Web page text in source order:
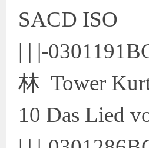
SACD ISO
| | |-
林 Tower
10 Das Lied